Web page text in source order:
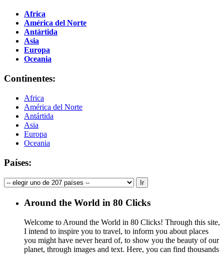
Africa
América del Norte
Antártida
Asia
Europa
Oceania
Continentes:
Africa
América del Norte
Antártida
Asia
Europa
Oceania
Países:
Around the World in 80 Clicks
Welcome to Around the World in 80 Clicks! Through this site,
I intend to inspire you to travel, to inform you about places
you might have never heard of, to show you the beauty of our
planet, through images and text. Here, you can find thousands